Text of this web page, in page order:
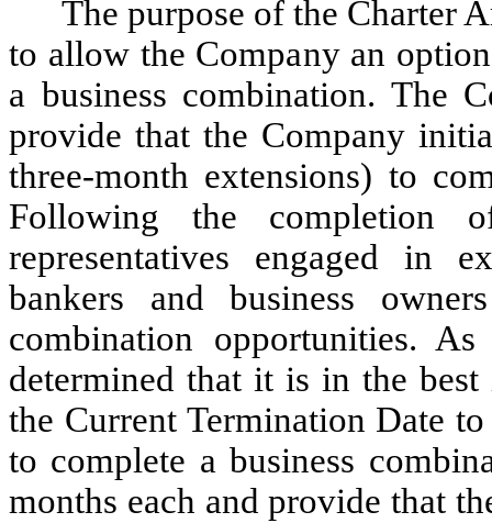
The purpose of the Charter
to allow the Company an
a business combination. The
provide that the Company
three-month extensions) to
Following the
representatives engaged in
bankers and business
combination opportunities.
determined that it is in the
the Current Termination Date
to complete a business
months each and provide that